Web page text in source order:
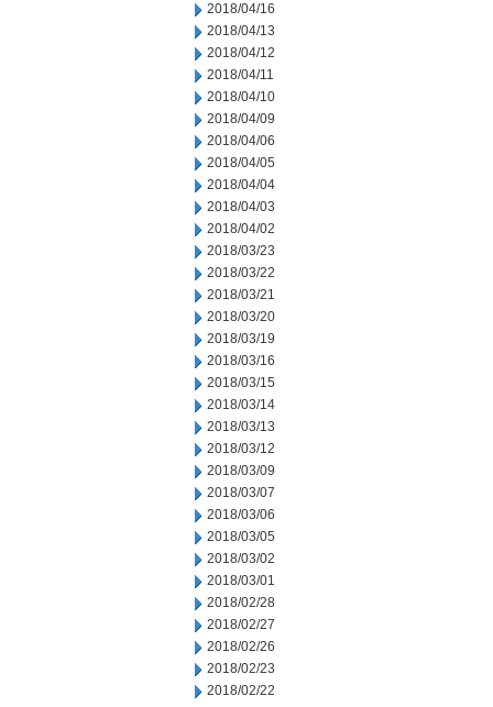
2018/04/16
2018/04/13
2018/04/12
2018/04/11
2018/04/10
2018/04/09
2018/04/06
2018/04/05
2018/04/04
2018/04/03
2018/04/02
2018/03/23
2018/03/22
2018/03/21
2018/03/20
2018/03/19
2018/03/16
2018/03/15
2018/03/14
2018/03/13
2018/03/12
2018/03/09
2018/03/07
2018/03/06
2018/03/05
2018/03/02
2018/03/01
2018/02/28
2018/02/27
2018/02/26
2018/02/23
2018/02/22